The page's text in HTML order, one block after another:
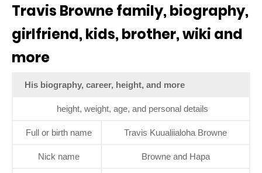
Travis Browne family, biography,
girlfriend, kids, brother, wiki and
more
His biography, career, height, and more
height, weight, age, and personal details
Full or birth name Travis Kuualiialoha Browne
Nick name Browne and Hapa